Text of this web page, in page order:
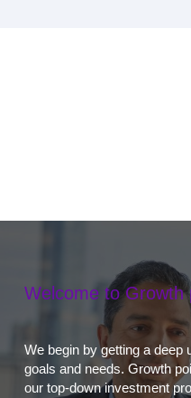
Welcome to Growth
We begin by getting a deep
goals and needs. Growth
our top-down investment